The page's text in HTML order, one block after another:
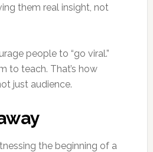
them real insight, not
people to “go viral.”
to teach. That’s how
just audience.
the beginning of a